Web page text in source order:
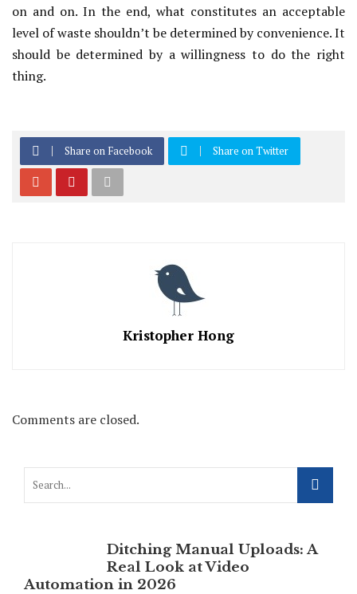
on and on. In the end, what constitutes an acceptable
level of waste shouldn’t be determined by convenience. It
should be determined by a willingness to do the right
thing.
Share on Facebook Share on Twitter
Kristopher Hong
Comments are closed.
Ditching Manual Uploads: A
Real Look at Video
Automation in 2026